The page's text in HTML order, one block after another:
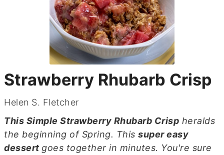
Strawberry Rhubarb Crisp
Helen S. Fletcher
This Simple Strawberry Rhubarb Crisp heralds
the beginning of Spring. Thissuper easy
dessert goes together in minutes. You're sure